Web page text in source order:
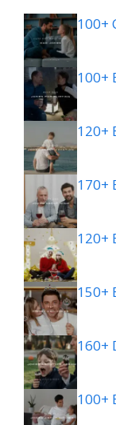
100+
100+
120+
170+
120+
150+
160+
100+